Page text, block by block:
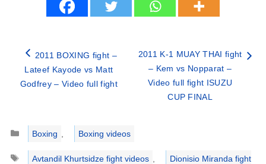
2011 BOXING fight –
Lateef Kayode vs Matt
Godfrey – Video full fight
2011 K-1 MUAY THAI fight
– Kem vs Nopparat –
Video full fight ISUZU
CUP FINAL
Categories
Boxing
Boxing videos
Tags
Avtandil Khurtsidze fight videos Dionisio Miranda fight